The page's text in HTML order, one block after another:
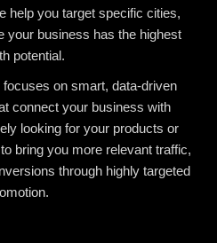
help you target specific cities,
your business has the highest
potential.
focuses on smart, data-driven
connect your business with
looking for your products or
bring you more relevant traffic,
through highly targeted